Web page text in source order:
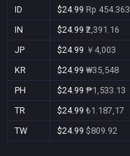
ID
$24.99 Rp 454.363
IN
$24.99 ₹2,391.16
JP
$24.99 ￥4,003
KR
$24.99 ₩35,548
PH
$24.99 ₱1,533.13
TR
$24.99 ₺1.187,17
TW
$24.99 $809.92